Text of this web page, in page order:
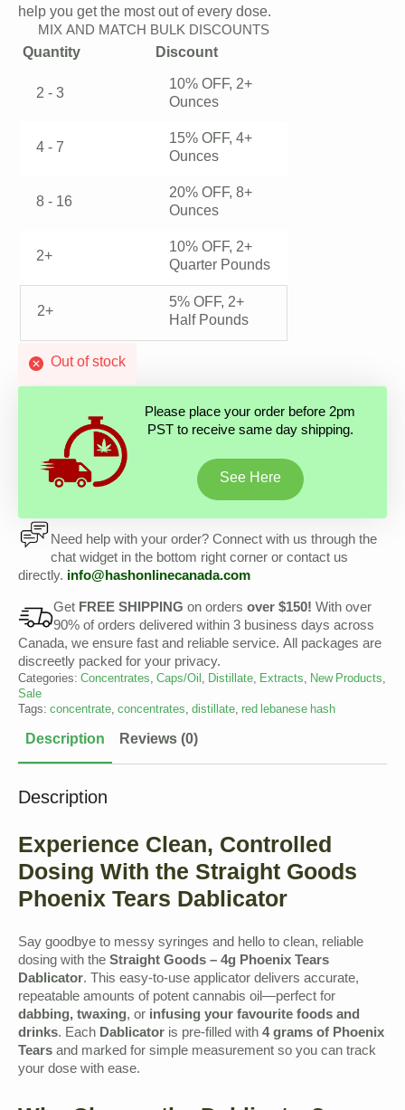
help you get the most out of every dose.
MIX AND MATCH BULK DISCOUNTS
Quantity Discount
2 - 3
10% OFF, 2+
Ounces
4 - 7
15% OFF, 4+
Ounces
8 - 16
20% OFF, 8+
Ounces
2+
10% OFF, 2+
Quarter Pounds
2+
5% OFF, 2+
Half Pounds
Out of stock
Please place your order before 2pm
PST to receive same day shipping.
See Here
Need help with your order? Connect with us through the
chat widget in the bottom right corner or contact us
directly. info@hashonlinecanada.com
Get FREE SHIPPING on orders over $150! With over
90% of orders delivered within 3 business days across
Canada, we ensure fast and reliable service. All packages are
discreetly packed for your privacy.
Categories: Concentrates, Caps/Oil, Distillate, Extracts, New Products,
Sale
Tags: concentrate, concentrates, distillate, red lebanese hash
Description Reviews (0)
Description
Experience Clean, Controlled
Dosing With the Straight Goods
Phoenix Tears Dablicator
Say goodbye to messy syringes and hello to clean, reliable
dosing with the Straight Goods – 4g Phoenix Tears
Dablicator. This easy-to-use applicator delivers accurate,
repeatable amounts of potent cannabis oil—perfect for
dabbing, twaxing, or infusing your favourite foods and
drinks. Each Dablicator is pre-filled with 4 grams of Phoenix
Tears and marked for simple measurement so you can track
your dose with ease.